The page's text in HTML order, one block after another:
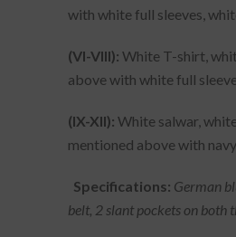
with white full sleeves,
(VI-VIII): White T-shirt,
above with white full
(IX-XII): White salwar,
mentioned above with
Specifications: German
belt, 2 slant pockets on both